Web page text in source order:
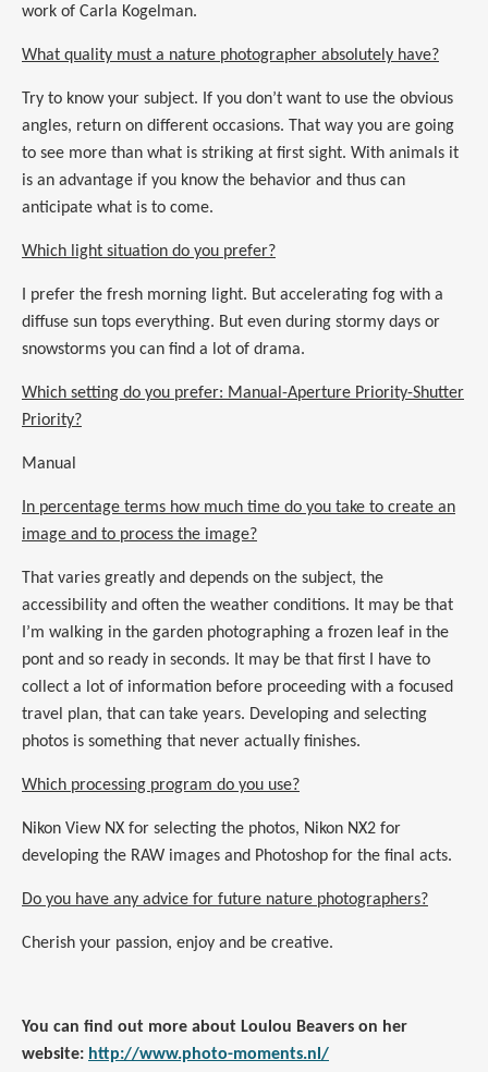
work of Carla Kogelman.
What quality must a nature photographer absolutely have?
Try to know your subject. If you don’t want to use the obvious
angles, return on different occasions. That way you are going
to see more than what is striking at first sight. With animals it
is an advantage if you know the behavior and thus can
anticipate what is to come.
Which light situation do you prefer?
I prefer the fresh morning light. But accelerating fog with a
diffuse sun tops everything. But even during stormy days or
snowstorms you can find a lot of drama.
Which setting do you prefer: Manual-Aperture Priority-Shutter
Priority?
Manual
In percentage terms how much time do you take to create an
image and to process the image?
That varies greatly and depends on the subject, the
accessibility and often the weather conditions. It may be that
I’m walking in the garden photographing a frozen leaf in the
pont and so ready in seconds. It may be that first I have to
collect a lot of information before proceeding with a focused
travel plan, that can take years. Developing and selecting
photos is something that never actually finishes.
Which processing program do you use?
Nikon View NX for selecting the photos, Nikon NX2 for
developing the RAW images and Photoshop for the final acts.
Do you have any advice for future nature photographers?
Cherish your passion, enjoy and be creative.
You can find out more about Loulou Beavers on her
website: http://www.photo-moments.nl/